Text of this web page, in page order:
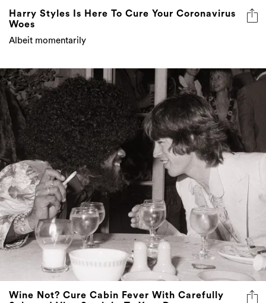
Albeit momentarily
Wine Not? Cure Cabin Fever With Carefully
Selected Vino Straight To Your Door
Every day is a Good Pair Day, even in self-isolation